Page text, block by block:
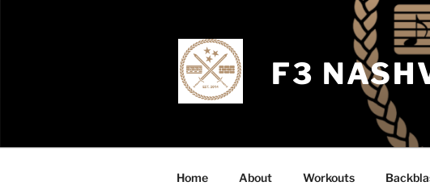
F3
Home About Workouts